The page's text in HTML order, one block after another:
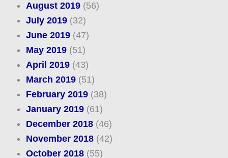
August 2019(56)
July 2019(32)
June 2019(47)
May 2019(51)
April 2019(43)
March 2019(51)
February 2019(38)
January 2019(61)
December 2018(46)
November 2018(42)
October 2018(55)